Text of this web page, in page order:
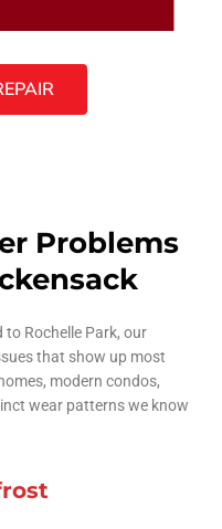
Problems
Rochelle Park, our
that show up most
modern condos,
wear patterns we know